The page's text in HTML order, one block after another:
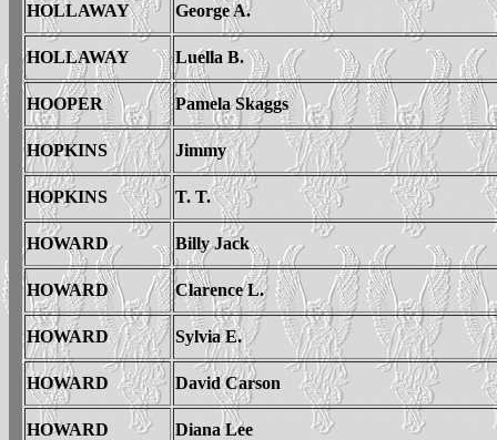
HOLLAWAY George A.
HOLLAWAY Luella B.
HOOPER Pamela Skaggs
HOPKINS Jimmy
HOPKINS T. T.
HOWARD Billy Jack
HOWARD Clarence L.
HOWARD Sylvia E.
HOWARD David Carson
HOWARD Diana Lee